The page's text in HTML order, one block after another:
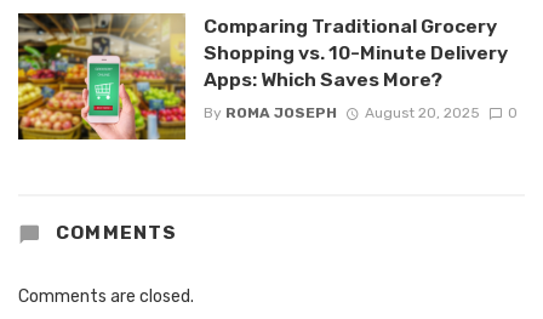
Comparing Traditional Grocery
Shopping vs. 10-Minute Delivery
Apps: Which Saves More?
By ROMA JOSEPH August 20, 2025 0
COMMENTS
Comments are closed.